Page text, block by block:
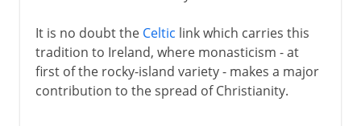
It is no doubt the Celtic link which carries this
tradition to Ireland, where monasticism - at
first of the rocky-island variety - makes a major
contribution to the spread of Christianity.